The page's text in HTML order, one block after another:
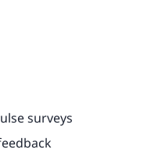
surveys